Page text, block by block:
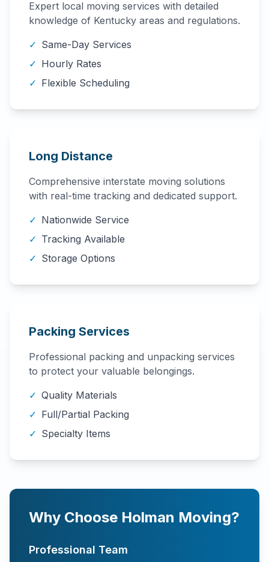
Expert local moving services with detailed
knowledge of Kentucky areas and regulations.
✓ Same-Day Services
✓ Hourly Rates
✓ Flexible Scheduling
Long Distance
Comprehensive interstate moving solutions
with real-time tracking and dedicated support.
✓ Nationwide Service
✓ Tracking Available
✓ Storage Options
Packing Services
Professional packing and unpacking services
to protect your valuable belongings.
✓ Quality Materials
✓ Full/Partial Packing
✓ Specialty Items
Why Choose Holman Moving?
Professional Team